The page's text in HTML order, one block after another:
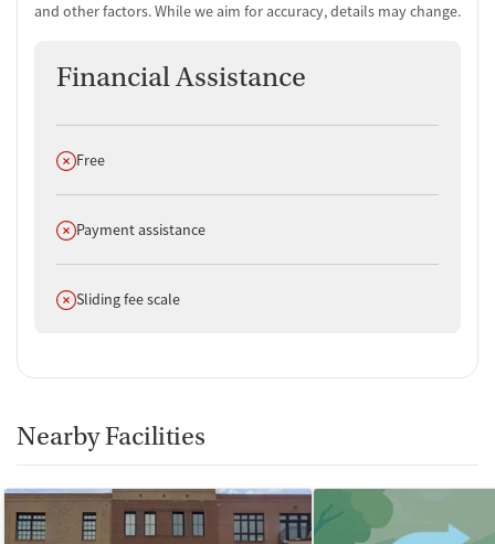
and other factors. While we aim for accuracy, details may change.
Financial Assistance
Does not offer
Free
Does not offer
Payment assistance
Does not offer
Sliding fee scale
Nearby Facilities